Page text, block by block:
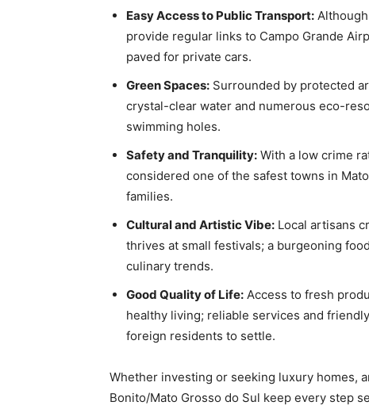
Easy Access to Public Transport:
provide regular links to Campo Grande
paved for private cars.
Green Spaces: Surrounded by protected
crystal-clear water and numerous eco-
swimming holes.
Safety and Tranquility: With a low crime
considered one of the safest towns in
families.
Cultural and Artistic Vibe: Local artisans
thrives at small festivals; a burgeoning
culinary trends.
Good Quality of Life: Access to fresh
healthy living; reliable services and
foreign residents to settle.
Whether investing or seeking luxury homes,
Bonito/Mato Grosso do Sul keep every step